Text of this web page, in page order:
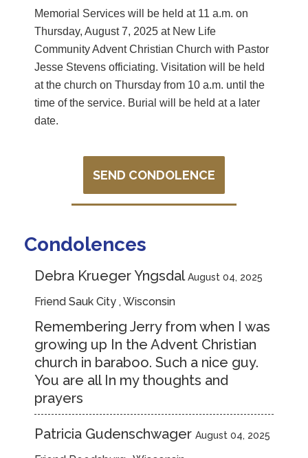
Memorial Services will be held at 11 a.m. on
Thursday, August 7, 2025 at New Life
Community Advent Christian Church with Pastor
Jesse Stevens officiating. Visitation will be held
at the church on Thursday from 10 a.m. until the
time of the service. Burial will be held at a later
date.
SEND CONDOLENCE
Condolences
Debra Krueger YngsdalAugust 04, 2025
Friend Sauk City , Wisconsin
Remembering Jerry from when I was
growing up In the Advent Christian
church in baraboo. Such a nice guy.
You are all In my thoughts and
prayers
Patricia Gudenschwager August 04, 2025